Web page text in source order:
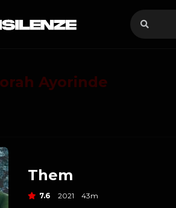
Ayorinde
Them
7.6 2021 43m